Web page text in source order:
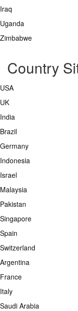
Iraq
Uganda
Zimbabwe
Country
USA
UK
India
Brazil
Germany
Indonesia
Israel
Malaysia
Pakistan
Singapore
Spain
Switzerland
Argentina
France
Italy
Saudi Arabia